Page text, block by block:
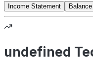
Income Statement
undefined